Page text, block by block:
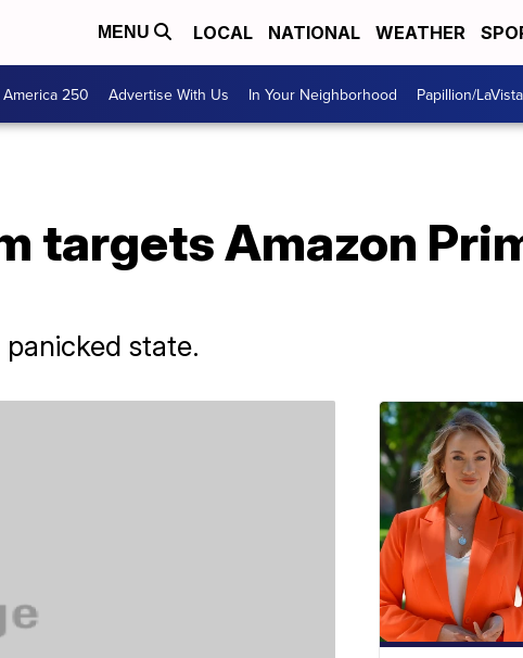
MENU LOCAL NATIONAL WEATHER
America 250 Advertise With Us In Your Neighborhood Papillion/
targets Amazon
state.